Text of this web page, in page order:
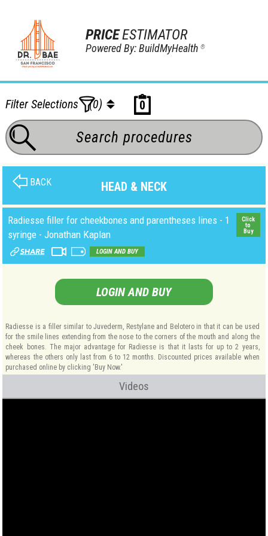
PRICEESTIMATOR
Powered By: BuildMyHealth®
Filter Selections (0) 0
BACK HEAD & NECK
Radiesse filler for cheekbones and parentheses lines - 1
syringe - Jonathan Kaplan
Click
to
Buy
LOGIN AND BUY
LOGIN AND BUY
Radiesse is a filler similar to Juvederm, Restylane and Belotero in that it can be used
for the smile lines extending from the nose to the corners of the mouth and along the
cheek bones. The major advantage for Radiesse is that it lasts for up to 2 years,
whereas the others only last from 6 to 12 months. Discounted prices available when
purchased online by clicking 'Buy Now.'
Videos